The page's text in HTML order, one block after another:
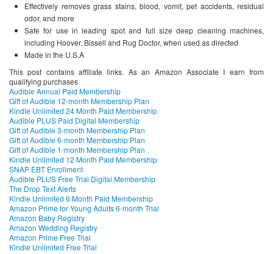
Effectively removes grass stains, blood, vomit, pet accidents, residual
odor, and more
Safe for use in leading spot and full size deep cleaning machines,
including Hoover, Bissell and Rug Doctor, when used as directed
Made in the U.S.A
This post contains affiliate links. As an Amazon Associate I earn from
qualifying purchases
Audible Annual Paid Membership
Gift of Audible 12-month Membership Plan
Kindle Unlimited 24 Month Paid Membership
Audible PLUS Paid Digital Membership
Gift of Audible 3-month Membership Plan
Gift of Audible 6-month Membership Plan
Gift of Audible 1-month Membership Plan
Kindle Unlimited 12 Month Paid Membership
SNAP EBT Enrollment
Audible PLUS Free Trial Digital Membership
The Drop Text Alerts
Kindle Unlimited 6 Month Paid Membership
Amazon Prime for Young Adults 6-month Trial
Amazon Baby Registry
Amazon Wedding Registry
Amazon Prime Free Trial
Kindle Unlimited Free Trial